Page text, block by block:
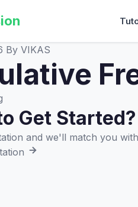
By VIKAS
Get Started?
and we'll match you